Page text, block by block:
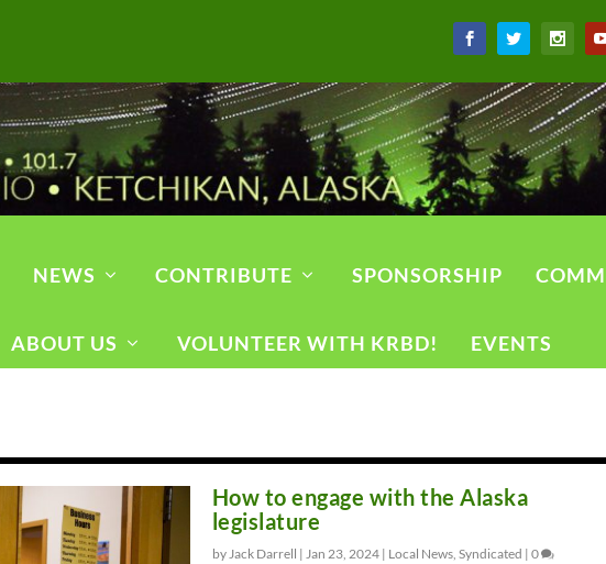
NEWS CONTRIBUTE SPONSORSHIP
ABOUT US VOLUNTEER WITH KRBD! EVENTS
How to engage with the Alaska
legislature
by Jack Darrell | Jan 23, 2024| Local News, Syndicated | 0